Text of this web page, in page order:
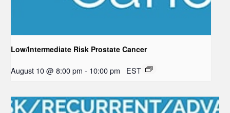
Low/Intermediate Risk Prostate Cancer
August 10 @ 8:00 pm - 10:00 pm EST